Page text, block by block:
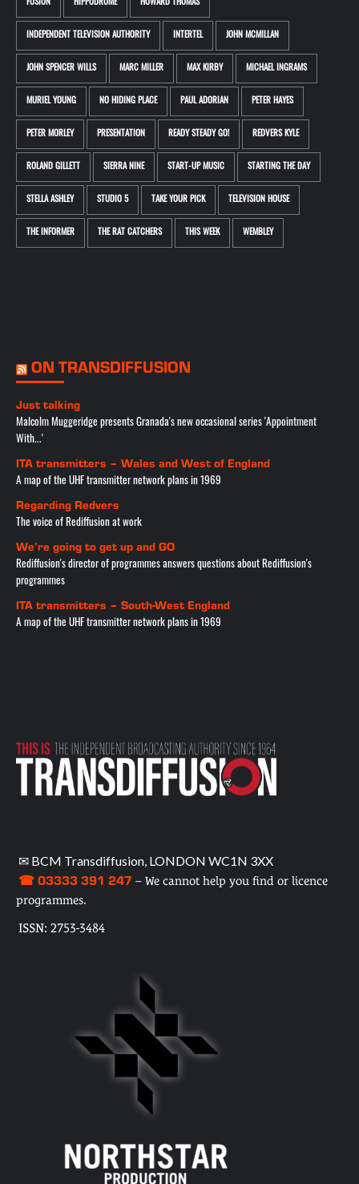
FUSION HIPPODROME HOWARD THOMAS
INDEPENDENT TELEVISION AUTHORITY INTERTEL JOHN MCMILLAN
JOHN SPENCER WILLS MARC MILLER MAX KIRBY MICHAEL INGRAMS
MURIEL YOUNG NO HIDING PLACE PAUL ADORIAN PETER HAYES
PETER MORLEY PRESENTATION READY STEADY GO! REDVERS KYLE
ROLAND GILLETT SIERRA NINE START-UP MUSIC STARTING THE DAY
STELLA ASHLEY STUDIO 5 TAKE YOUR PICK TELEVISION HOUSE
THE INFORMER THE RAT CATCHERS THIS WEEK WEMBLEY
ON TRANSDIFFUSION
Just talking
Malcolm Muggeridge presents Granada's new occasional series 'Appointment
With...'
ITA transmitters – Wales and West of England
A map of the UHF transmitter network plans in 1969
Regarding Redvers
The voice of Rediffusion at work
We’re going to get up and GO
Rediffusion's director of programmes answers questions about Rediffusion's
programmes
ITA transmitters – South-West England
A map of the UHF transmitter network plans in 1969
✉ BCM Transdiffusion, LONDON WC1N 3XX
☎ 03333 391 247 – We cannot help you find or licence
programmes.
ISSN: 2753-3484